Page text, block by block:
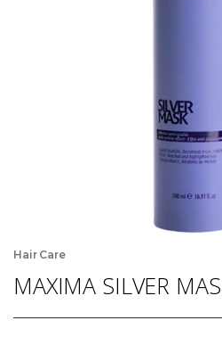
Hair Care
MAXIMA SILVER